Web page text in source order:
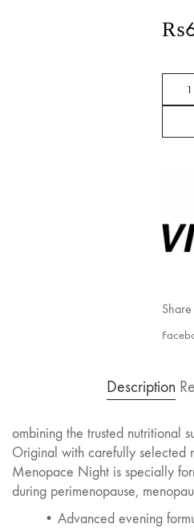
₨
Description
ombining the trusted nutritional
Original with carefully selected
Menopace Night is specially
during perimenopause,
• Advanced evening